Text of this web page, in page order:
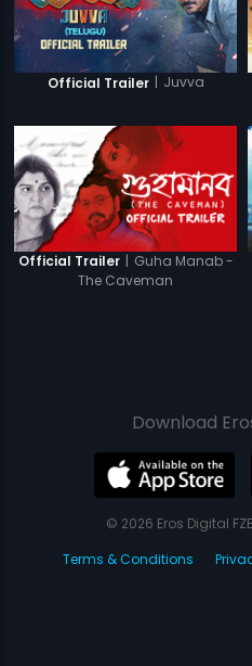
Official Trailer | Juvva
Official Trailer | Guha Manab -
The Caveman
Download
© 2026 Eros Digital
Terms & Conditions